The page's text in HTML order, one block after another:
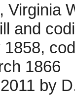
Virginia
and
1866
by